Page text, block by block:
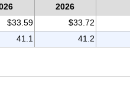
2026
$33.59 $33.72
41.1 41.2